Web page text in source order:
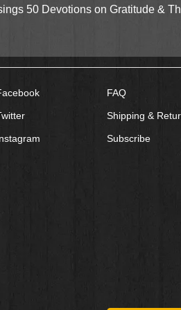
Quick
50 Devotions on Gratitude &
FAQ
Shipping &
Subscribe